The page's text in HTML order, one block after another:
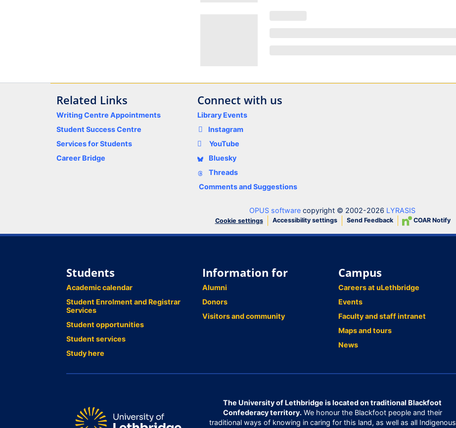
Related Links
Writing Centre Appointments
Student Success Centre
Services for Students
Career Bridge
Connect with us
Library Events
Instagram
YouTube
Bluesky
Threads
Comments and Suggestions
OPUS software copyright © 2002-2026 LYRASIS
Cookie settings Accessibility settings Send Feedback COAR Notify
Students
Academic calendar
Student Enrolment and Registrar
Services
Student opportunities
Student services
Study here
Information for
Alumni
Donors
Visitors and community
Campus
Careers at uLethbridge
Events
Faculty and staff intranet
Maps and tours
News
The University of Lethbridge is located on traditional Blackfoot
Confederacy territory.We honour the Blackfoot people and their
traditional ways of knowing in caring for this land, as well as all Indigenous